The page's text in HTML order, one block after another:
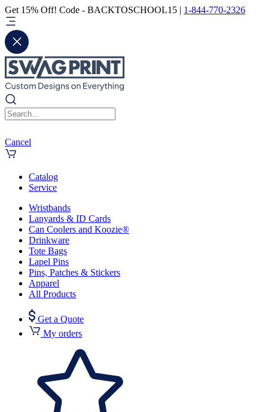
Get 15% Off! Code - BACKTOSCHOOL15 | 1-844-770-2326
Cancel
Catalog
Service
Wristbands
Lanyards & ID Cards
Can Coolers and Koozie®
Drinkware
Tote Bags
Lapel Pins
Pins, Patches & Stickers
Apparel
All Products
Get a Quote
My orders